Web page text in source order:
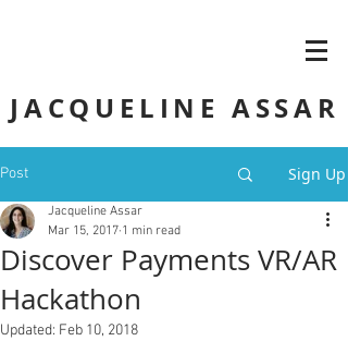
JACQUELINE ASSAR
Post Sign Up
Discover Payments VR/AR
Hackathon
Jacqueline Assar
Mar 15, 2017 1 min read
Updated: Feb 10, 2018